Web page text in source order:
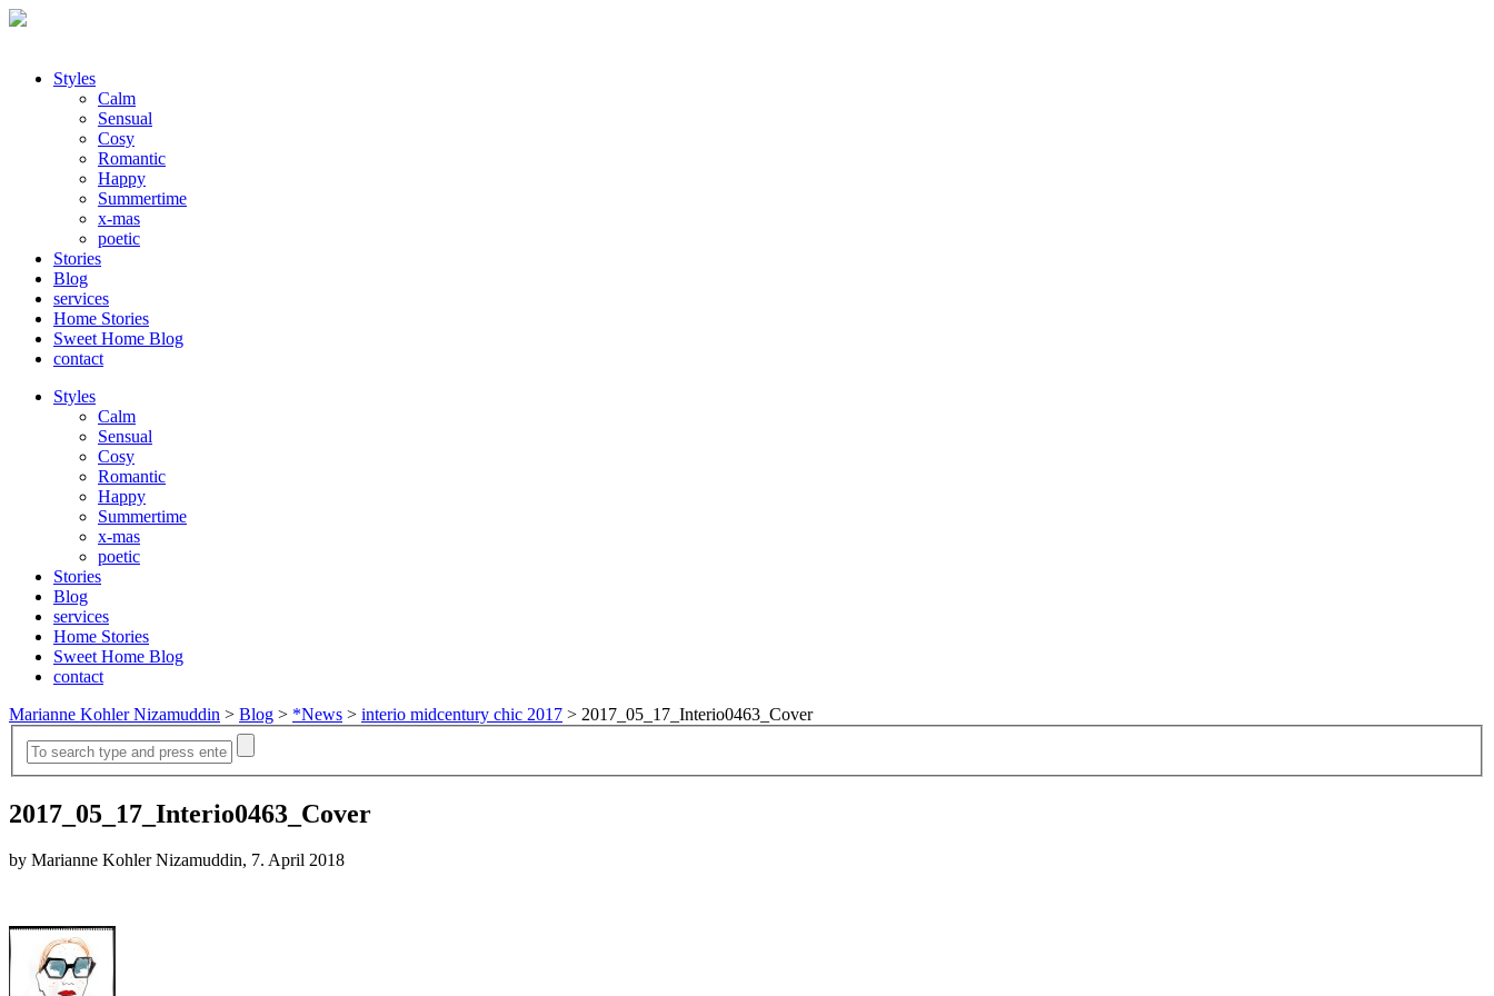
Styles
Calm
Sensual
Cosy
Romantic
Happy
Summertime
x-mas
poetic
Stories
Blog
services
Home Stories
Sweet Home Blog
contact
Styles
Calm
Sensual
Cosy
Romantic
Happy
Summertime
x-mas
poetic
Stories
Blog
services
Home Stories
Sweet Home Blog
contact
Marianne Kohler Nizamuddin > Blog > *News > interio midcentury chic 2017 > 2017_05_17_Interio0463_Cover
2017_05_17_Interio0463_Cover
by Marianne Kohler Nizamuddin, 7. April 2018